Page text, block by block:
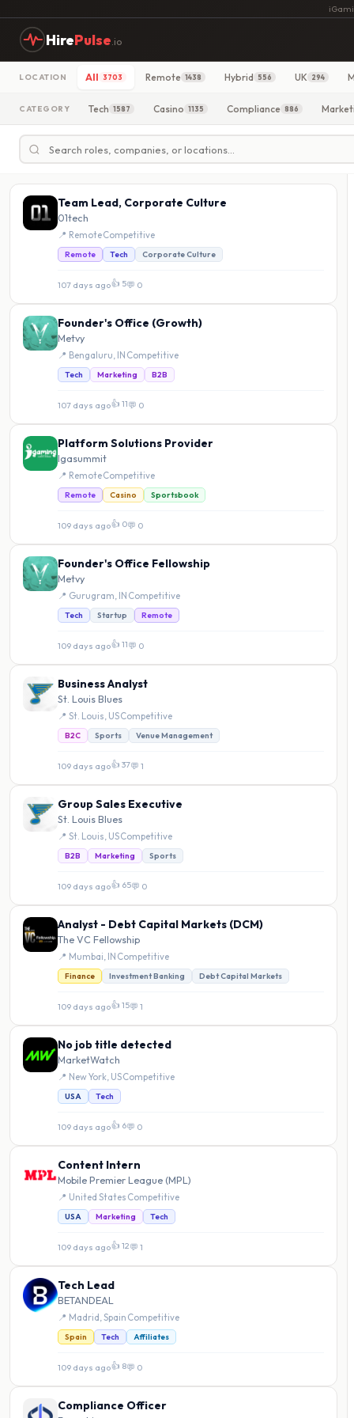
HirePulse .io
LOCATION All 3703 Remote 1438 Hybrid 556 UK 294
CATEGORY Tech 1587 Casino 1135 Compliance 886
Team Lead, Corporate Culture
01tech
📍 RemoteCompetitive
Remote Tech Corporate Culture
107 days ago👍 5💬 0
Founder's Office (Growth)
Metvy
📍 Bengaluru, IN Competitive
Tech Marketing B2B
107 days ago👍 11💬 0
Platform Solutions Provider
Igasummit
📍 RemoteCompetitive
Remote Casino Sportsbook
109 days ago👍 0💬 0
Founder's Office Fellowship
Metvy
📍 Gurugram, IN Competitive
Tech Startup Remote
109 days ago👍 11💬 0
Business Analyst
St. Louis Blues
📍 St. Louis, USCompetitive
B2C Sports Venue Management
109 days ago👍 37💬 1
Group Sales Executive
St. Louis Blues
📍 St. Louis, USCompetitive
B2B Marketing Sports
109 days ago👍 65💬 0
Analyst - Debt Capital Markets (DCM)
The VC Fellowship
📍 Mumbai, IN Competitive
Finance Investment Banking Debt Capital Markets
109 days ago👍 15💬 1
No job title detected
MarketWatch
📍 New York, USCompetitive
USA Tech
109 days ago👍 6💬 0
Content Intern
Mobile Premier League (MPL)
📍 United States Competitive
USA Marketing Tech
109 days ago👍 12💬 1
Tech Lead
BETANDEAL
📍 Madrid, Spain Competitive
Spain Tech Affiliates
109 days ago👍 8💬 0
Compliance Officer